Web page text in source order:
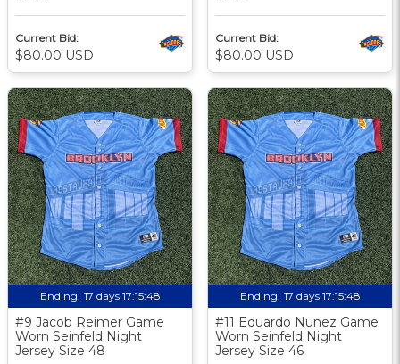
Current Bid:
$80.00 USD
Current Bid:
$80.00 USD
Ending: 17 days 17:15:48
#9 Jacob Reimer Game
Worn Seinfeld Night
Jersey Size 48
Ending: 17 days 17:15:48
#11 Eduardo Nunez Game
Worn Seinfeld Night
Jersey Size 46